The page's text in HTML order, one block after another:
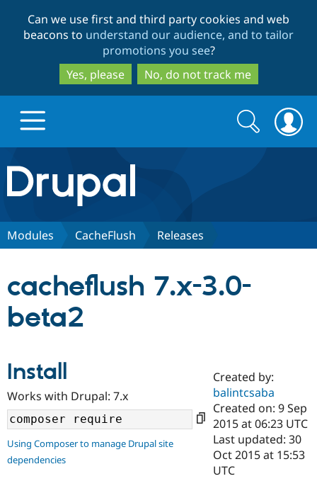
to
main
content
to
search
Can we use first and third party cookies and web
beacons to understand our audience, and to tailor
promotions you see?
Yes, please
No, do not track me
Drupal.org home
Discover Drupal
Case
Drupal for
Government
Getting
Local
Guide
Partners & Services
Certified
Become a
Certified
Community
About the
Community
How to
Support Drupal
The Drupal
Association
Get Started
Search
form
Search
Modules CacheFlush Releases
cacheflush 7.x-3.0-
beta2
Install
Works with Drupal: 7.x
Using Composer to manage Drupal site
dependencies
Created by:
balintcsaba
Created on: 9 Sep
2015 at 06:23 UTC
Last updated: 30
Oct 2015 at 15:53
UTC